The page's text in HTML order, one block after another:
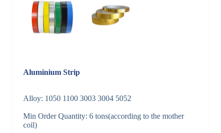
Aluminium Strip
Alloy: 1050 1100 3003 3004 5052
Min Order Quantity: 6 tons(according to the mother
coil)